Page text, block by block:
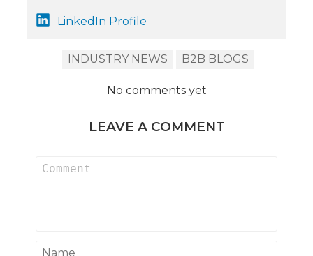
LinkedIn Profile
INDUSTRY NEWS B2B BLOGS
No comments yet
LEAVE A COMMENT